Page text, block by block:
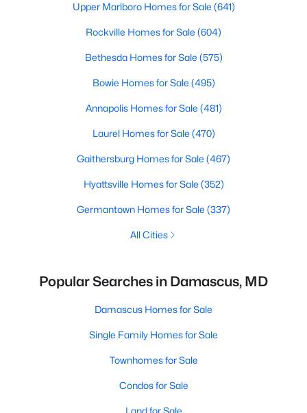
Upper Marlboro Homes for Sale (641)
Rockville Homes for Sale (604)
Bethesda Homes for Sale (575)
Bowie Homes for Sale (495)
Annapolis Homes for Sale (481)
Laurel Homes for Sale (470)
Gaithersburg Homes for Sale (467)
Hyattsville Homes for Sale (352)
Germantown Homes for Sale (337)
All Cities
Popular Searches in Damascus, MD
Damascus Homes for Sale
Single Family Homes for Sale
Townhomes for Sale
Condos for Sale
Land for Sale